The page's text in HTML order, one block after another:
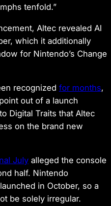
tenfold.”
Altec revealed AI
which it additionally
for Nintendo’s Change
recognized for months,
out of a launch
Digital Traits that Altec
on the brand new
July alleged the console
half. Nintendo
in October, so a
be solely irregular.